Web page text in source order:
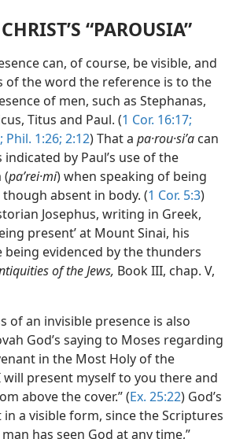
“PAROUSIA”
can, of course, be visible, and
of the word the reference is to the
of men, such as Stephanas,
Titus and Paul. (1 Cor. 16:17;
Phil. 1:26; 2:12) That a pa·rou·siʹa can
by Paul’s use of the
(paʹrei·mi) when speaking of being
absent in body. (1 Cor. 5:3)
Josephus, writing in Greek,
present’ at Mount Sinai, his
being evidenced by the thunders
of the Jews, Book III, chap. V,
of an invisible presence is also
God’s saying to Moses regarding
in the Most Holy of the
will present myself to you there and
above the cover.” (Ex. 25:22) God’s
a visible form, since the Scriptures
has seen God at any time,”